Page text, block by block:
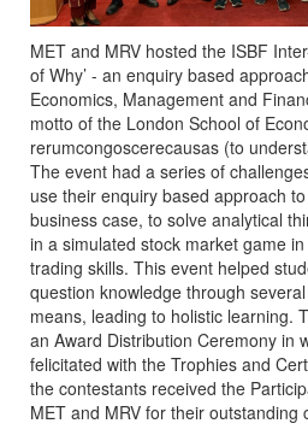
MET and MRV hosted the ISBF
of Why’ - an enquiry based
Economics, Management and
motto of the London School of
rerumcongoscerecausas (to
The event had a series of
use their enquiry based approach
business case, to solve analytical
in a simulated stock market game
trading skills. This event helped
question knowledge through
means, leading to holistic learning.
an Award Distribution Ceremony in
felicitated with the Trophies and
the contestants received the
MET and MRV for their outstanding